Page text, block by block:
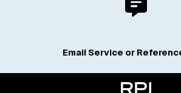
Email Service or